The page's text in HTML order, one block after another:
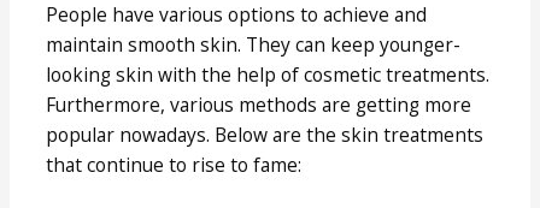
People have various options to achieve and
maintain smooth skin. They can keep younger-
looking skin with the help of cosmetic treatments.
Furthermore, various methods are getting more
popular nowadays. Below are the skin treatments
that continue to rise to fame: